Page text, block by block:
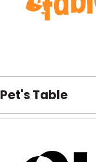
Pet's Table